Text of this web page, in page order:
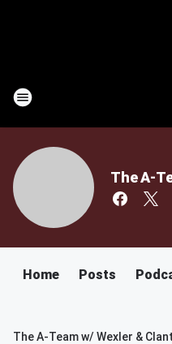
The A-
Home Posts
The A-Team w/ Wexler &